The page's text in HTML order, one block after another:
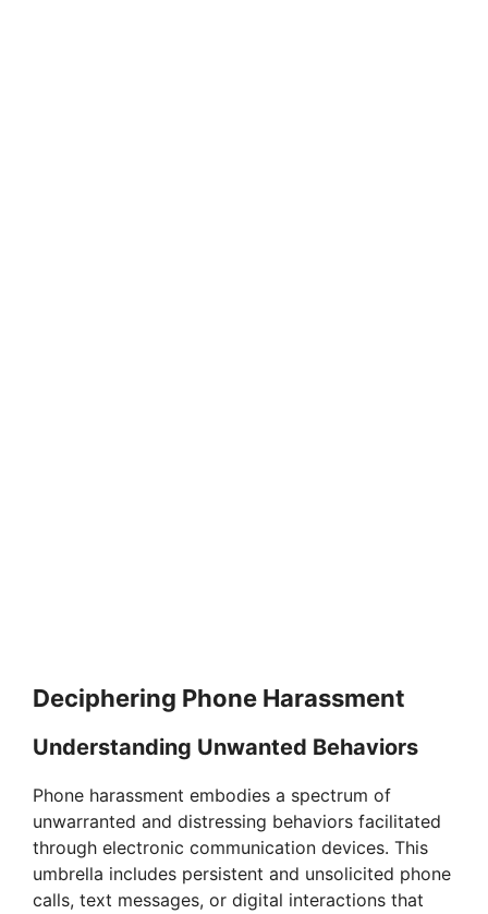
Deciphering Phone Harassment
Understanding Unwanted Behaviors
Phone harassment embodies a spectrum of
unwarranted and distressing behaviors facilitated
through electronic communication devices. This
umbrella includes persistent and unsolicited phone
calls, text messages, or digital interactions that